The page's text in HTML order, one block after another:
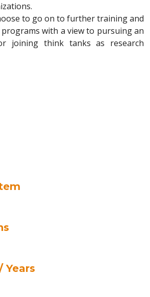
to go on to further training and
with a view to pursuing an
joining think tanks as research
Years